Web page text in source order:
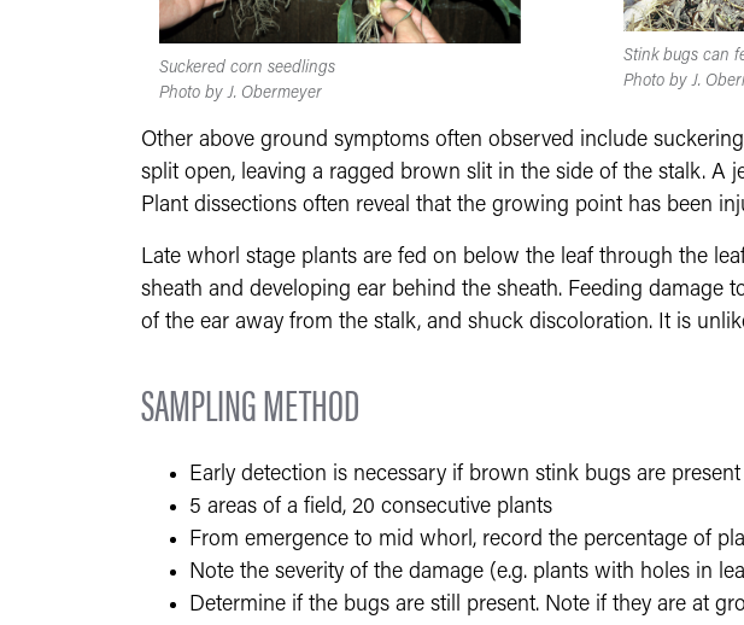
Suckered corn seedlings
Photo by J. Obermeyer
Stink bugs can
Photo by J.
Other above ground symptoms often observed include
split open, leaving a ragged brown slit in the side of the stalk. A
Plant dissections often reveal that the growing point has been
Late whorl stage plants are fed on below the leaf through the
sheath and developing ear behind the sheath. Feeding
of the ear away from the stalk, and shuck discoloration. It is
SAMPLING METHOD
Early detection is necessary if brown stink bugs are
5 areas of a field, 20 consecutive plants
From emergence to mid whorl, record the percentage of
Note the severity of the damage (e.g. plants with holes in
Determine if the bugs are still present. Note if they are at